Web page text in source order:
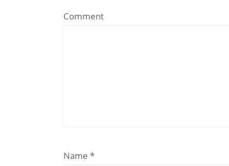
Comment
Name *